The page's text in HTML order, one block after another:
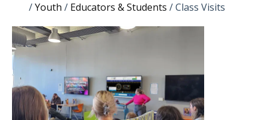
/Youth / Educators & Students /Class Visits